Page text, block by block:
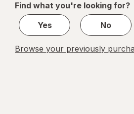
1
Find what you're looking for?
Yes
No
Browse your previously